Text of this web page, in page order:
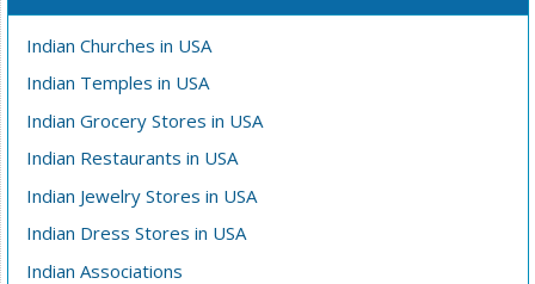
Indian Churches in USA
Indian Temples in USA
Indian Grocery Stores in USA
Indian Restaurants in USA
Indian Jewelry Stores in USA
Indian Dress Stores in USA
Indian Associations